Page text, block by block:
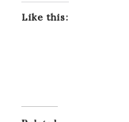
Like this: